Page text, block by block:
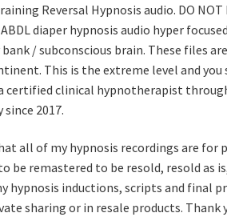
Reversal Hypnosis audio. DO NOT
diaper hypnosis audio hyper
/ subconscious brain. These files
This is the extreme level and you
certified clinical hypnotherapist
2017.
all of my hypnosis recordings are for
remastered to be resold, resold as
hypnosis inductions, scripts and final
sharing or in resale products. Thank